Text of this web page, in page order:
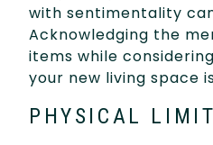
with sentimentality
Acknowledging the
items while
your new living space
PHYSICAL